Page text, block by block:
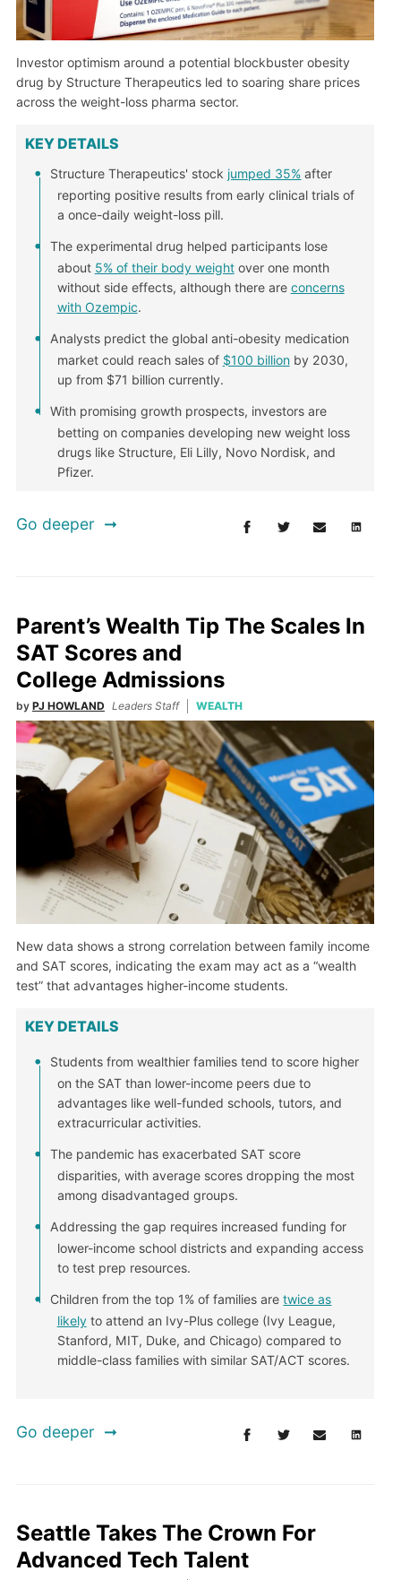
Investor optimism around a potential blockbuster obesity
drug by Structure Therapeutics led to soaring share prices
across the weight-loss pharma sector.
KEY DETAILS
Structure Therapeutics' stock jumped 35% after
reporting positive results from early clinical trials of
a once-daily weight-loss pill.
The experimental drug helped participants lose
about 5% of their body weightover one month
without side effects, although there are concerns
with Ozempic.
Analysts predict the global anti-obesity medication
market could reach sales of $100 billionby 2030,
up from $71 billion currently.
With promising growth prospects, investors are
betting on companies developing new weight loss
drugs like Structure, Eli Lilly, Novo Nordisk, and
Pfizer.
Go deeper
Parent’s Wealth Tip The Scales In
SAT Scores and
College Admissions
by PJ HOWLAND Leaders Staff WEALTH
New data shows a strong correlation between family income
and SAT scores, indicating the exam may act as a “wealth
test” that advantages higher-income students.
KEY DETAILS
Students from wealthier families tend to score higher
on the SAT than lower-income peers due to
advantages like well-funded schools, tutors, and
extracurricular activities.
The pandemic has exacerbated SAT score
disparities, with average scores dropping the most
among disadvantaged groups.
Addressing the gap requires increased funding for
lower-income school districts and expanding access
to test prep resources.
Children from the top 1% of families aretwice as
likelyto attend an Ivy-Plus college (Ivy League,
Stanford, MIT, Duke, and Chicago) compared to
middle-class families with similar SAT/ACT scores.
Go deeper
Seattle Takes The Crown For
Advanced Tech Talent